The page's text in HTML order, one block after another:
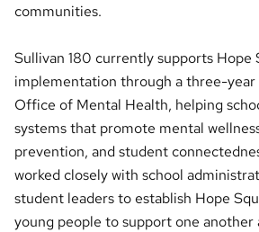
communities.
Sullivan 180 currently supports Hope
implementation through a three-
Office of Mental Health, helping
systems that promote mental
prevention, and student
worked closely with school
student leaders to establish Hope
young people to support one another